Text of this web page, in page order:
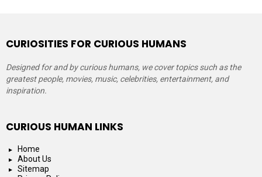
CURIOSITIES FOR CURIOUS HUMANS
Designed for and by curious humans, we cover topics such as the
greatest people, movies, music, celebrities, entertainment, and
inspiration.
CURIOUS HUMAN LINKS
Home
About Us
Sitemap